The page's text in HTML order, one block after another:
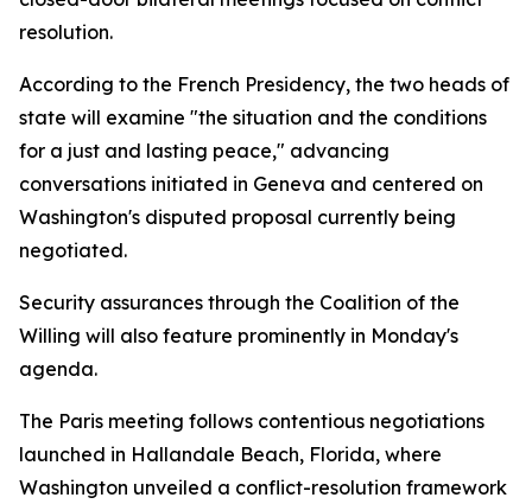
resolution.
According to the French Presidency, the two heads of
state will examine "the situation and the conditions
for a just and lasting peace," advancing
conversations initiated in Geneva and centered on
Washington's disputed proposal currently being
negotiated.
Security assurances through the Coalition of the
Willing will also feature prominently in Monday's
agenda.
The Paris meeting follows contentious negotiations
launched in Hallandale Beach, Florida, where
Washington unveiled a conflict-resolution framework